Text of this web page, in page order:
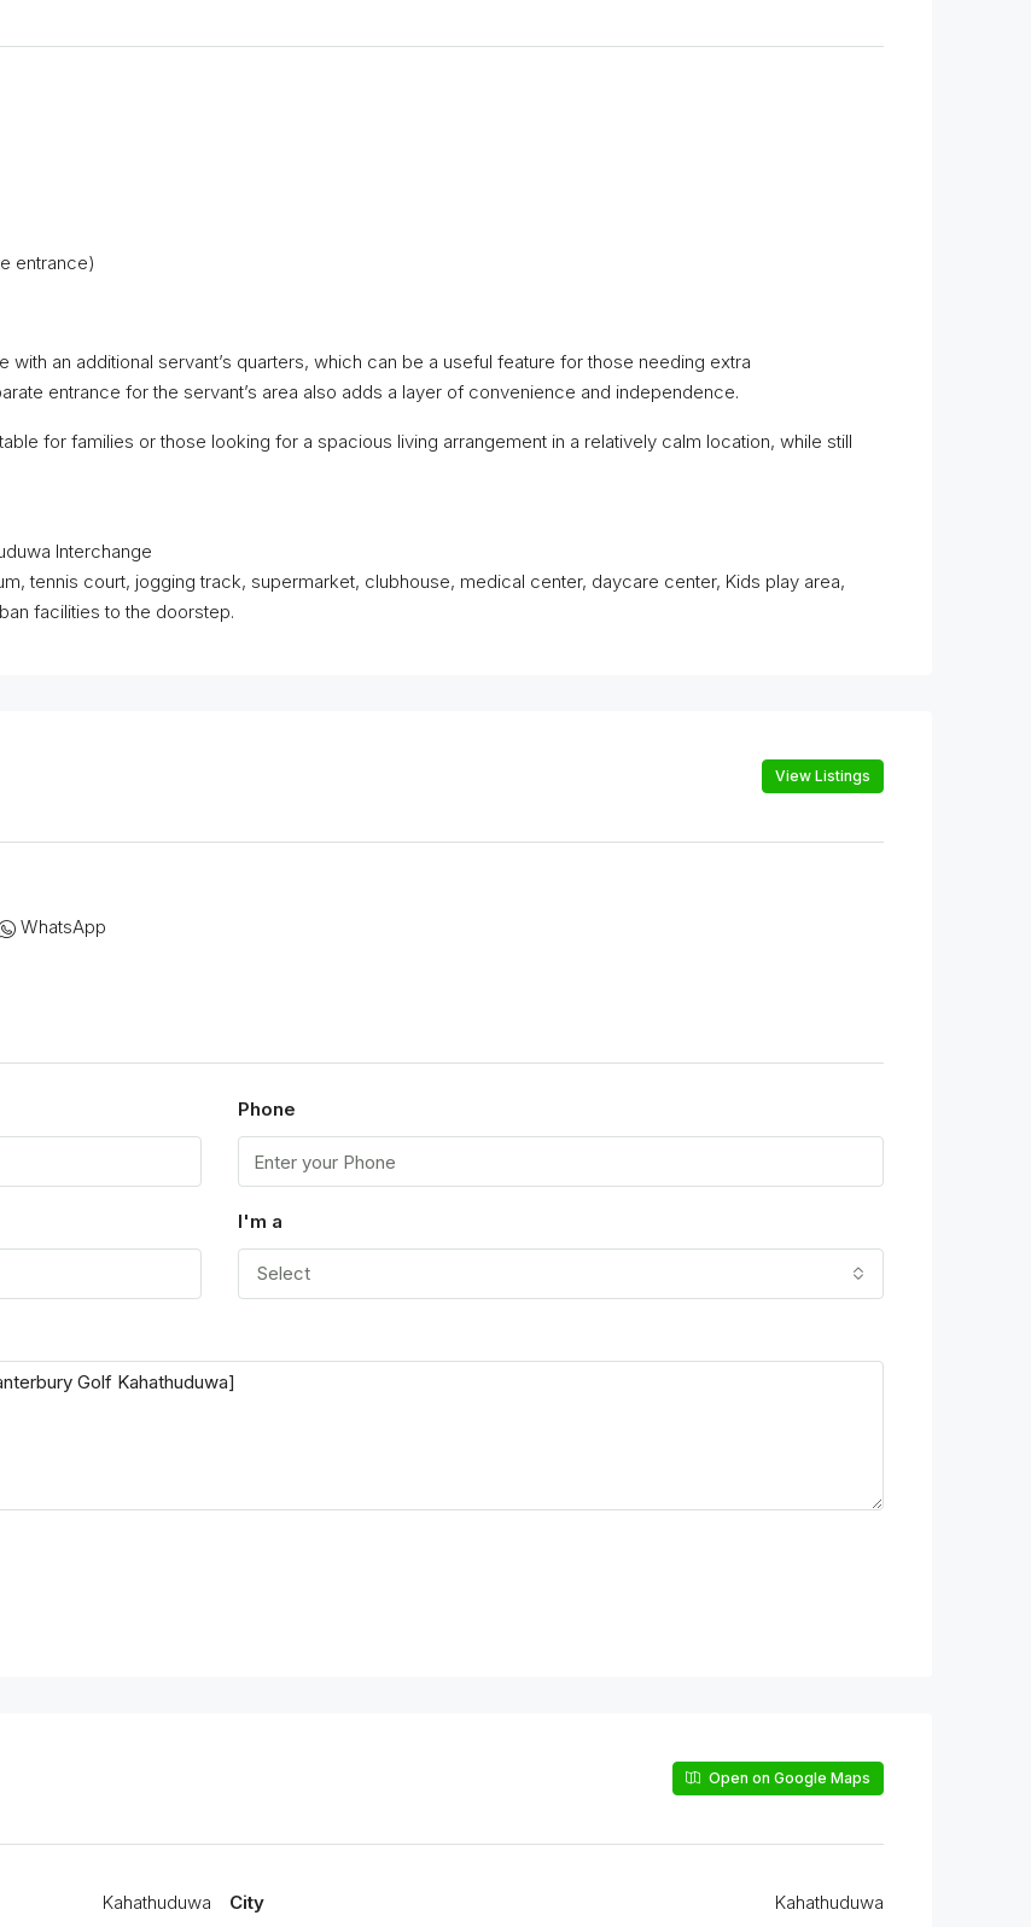
entrance)
an additional servant’s quarters, which can be a useful feature for those needing extra
entrance for the servant’s area also adds a layer of convenience and independence.
for families or those looking for a spacious living arrangement in a relatively calm location, while still
Interchange
tennis court, jogging track, supermarket, clubhouse, medical center, daycare center, Kids play area,
facilities to the doorstep.
View Listings
WhatsApp
Phone
I'm a
Select
Open on Google Maps
Kahathuduwa City Kahathuduwa